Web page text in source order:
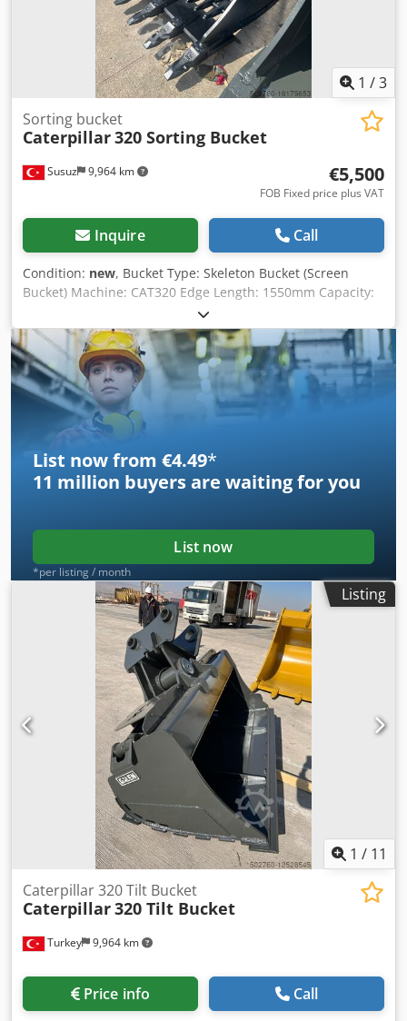
vehicle as a trade-in. Financing is available directly with
us. GOLEC NUTZFAHRZEUGE GMBH We speak: German,
English, Spanish, Polish, Ukrainian, Russian, Bulgarian.
1 /3
Susuz 9,964 km
Sorting bucket
Caterpillar320 Sorting Bucket
€5,500
FOB Fixed price plus VAT
Inquire Call
Condition: new, Bucket Type: Skeleton Bucket (Screen
Bucket) Machine: CAT320 Edge Length: 1550mm Capacity:
1.35m^3 For detailed information and inquiries please
contact us Dwedjtqyvgspfx Ahpea
List now from €4.49*
11 million buyers are waiting for you
List now
*per listing / month
Listing
1 / 11
Turkey 9,964 km
Caterpillar 320 Tilt Bucket
Caterpillar320 Tilt Bucket
Price info Call